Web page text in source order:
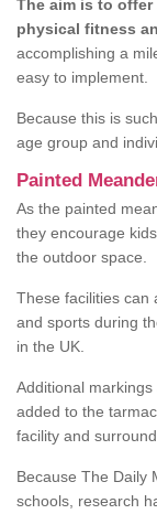
The aim is to
physical fitness
accomplishing a
easy to implement.
Because this is
age group and
Painted
As the painted
they encourage
the outdoor space.
These facilities can
and sports during
in the UK.
Additional
added to the
facility and
Because The Daily
schools, research